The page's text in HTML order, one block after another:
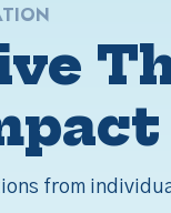
from